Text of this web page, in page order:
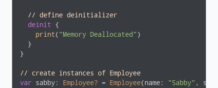
// define deinitializer
deinit {
print( "Memory Deallocated")
  }
}
// create instances of Employee
var sabby: Employee? = Employee(name: "Sabby" ,